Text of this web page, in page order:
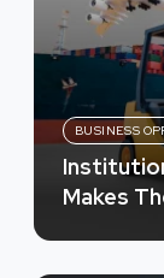
BUSINESS
Makes